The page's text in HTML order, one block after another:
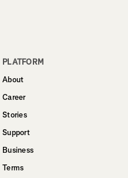
PLATFORM
About
Career
Stories
Support
Business
Terms